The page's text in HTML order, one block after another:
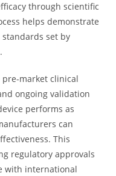
through scientific
helps demonstrate
set by
market clinical
ongoing validation
performs as
can
This
regulatory approvals
with international